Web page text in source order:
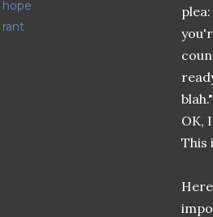
hope
rant
OK,
This